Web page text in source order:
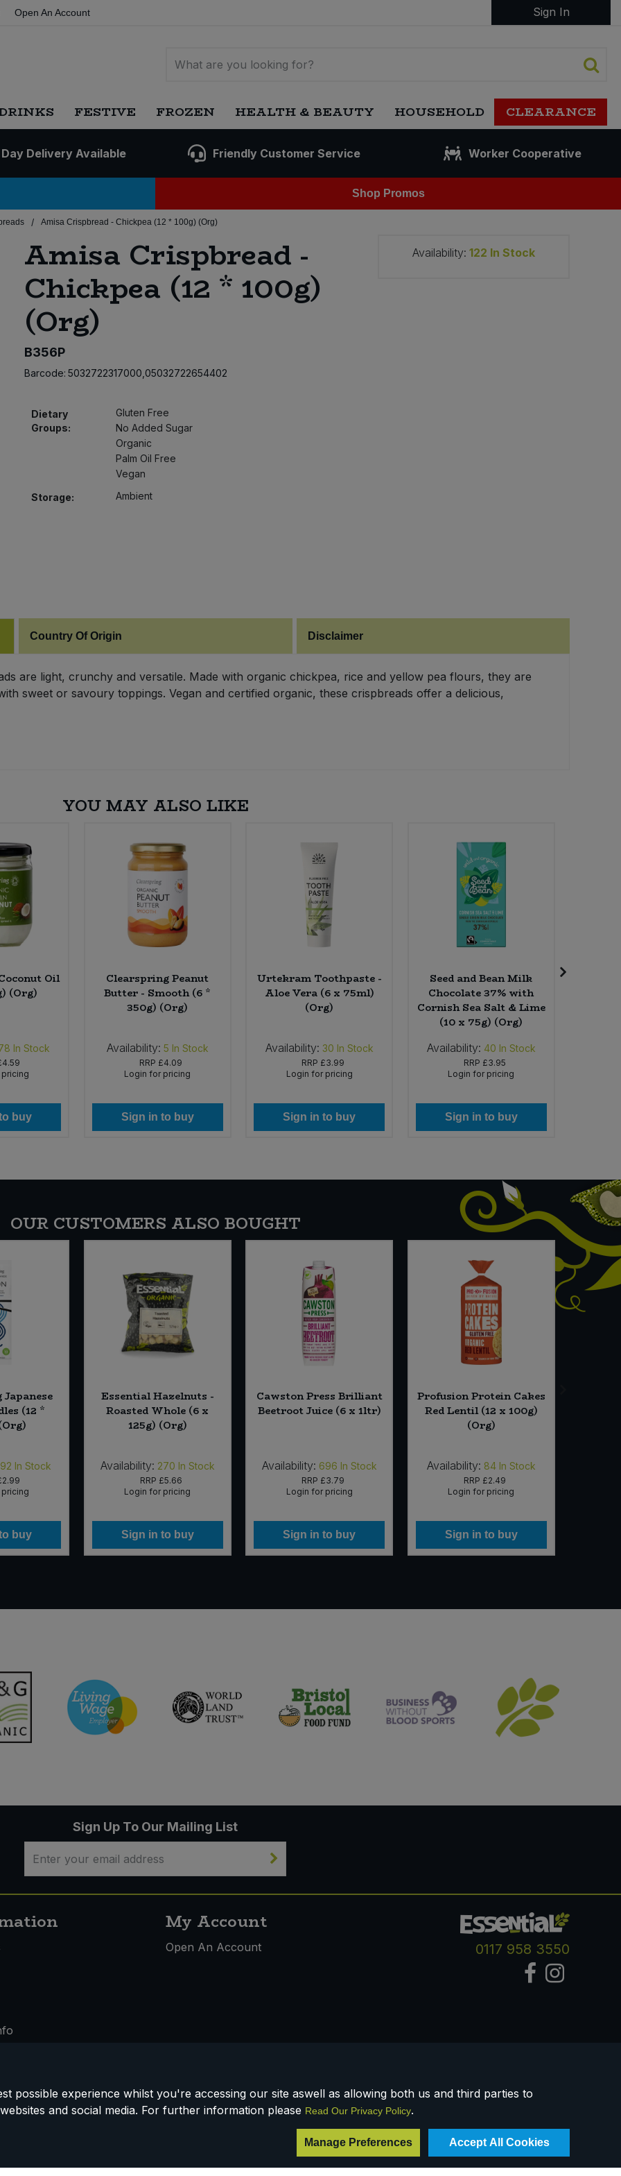
Open An Account Sign In
FESTIVE FROZEN HEALTH & BEAUTY HOUSEHOLD CLEARANCE
Delivery Available Friendly Customer Service Worker Cooperative
Shop Promos
/ Amisa Crispbread - Chickpea (12 * 100g) (Org)
Amisa Crispbread -
Chickpea (12 * 100g)
(Org)
B356P
Barcode: 5032722317000,05032722654402
Dietary
Groups:
Gluten Free
No Added Sugar
Organic
Palm Oil Free
Vegan
Storage:
Ambient
Availability: 122 In Stock
Country Of Origin Disclaimer
are light, crunchy and versatile. Made with organic chickpea, rice and yellow pea flours, they are
sweet or savoury toppings. Vegan and certified organic, these crispbreads offer a delicious,
YOU MAY ALSO LIKE
Oil
(Org)
In Stock
buy
Clearspring Peanut
Butter - Smooth (6 *
350g) (Org)
Availability: 5 In Stock
RRP £4.09
Login for pricing
Sign in to buy
Urtekram Toothpaste -
Aloe Vera (6 x 75ml)
(Org)
Availability: 30 In Stock
RRP £3.99
Login for pricing
Sign in to buy
Seed and Bean Milk
Chocolate 37% with
Cornish Sea Salt & Lime
(10 x 75g) (Org)
Availability: 40 In Stock
RRP £3.95
Login for pricing
Sign in to buy
OUR CUSTOMERS ALSO BOUGHT
(12 *
In Stock
buy
Essential Hazelnuts -
Roasted Whole (6 x
125g) (Org)
Availability: 270 In Stock
RRP £5.66
Login for pricing
Sign in to buy
Cawston Press Brilliant
Beetroot Juice (6 x 1ltr)
Availability: 696 In Stock
RRP £3.79
Login for pricing
Sign in to buy
Profusion Protein Cakes
Red Lentil (12 x 100g)
(Org)
Availability: 84 In Stock
RRP £2.49
Login for pricing
Sign in to buy
Sign Up To Our Mailing List
My Account
Open An Account 0117 958 3550
& Conditions
VAT Number: 303067304 - EORI: GB303067304000
possible experience whilst you're accessing our site aswell as allowing both us and third parties to
and social media. For further information please Read Our Privacy Policy.
Manage Preferences Accept All Cookies